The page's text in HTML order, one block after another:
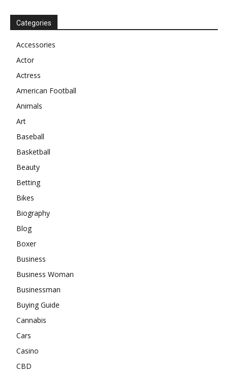
Categories
Accessories
Actor
Actress
American Football
Animals
Art
Baseball
Basketball
Beauty
Betting
Bikes
Biography
Blog
Boxer
Business
Business Woman
Businessman
Buying Guide
Cannabis
Cars
Casino
CBD